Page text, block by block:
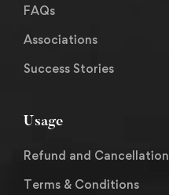
FAQs
Associations
Success Stories
Usage
Refund and Cancellation
Terms & Conditions